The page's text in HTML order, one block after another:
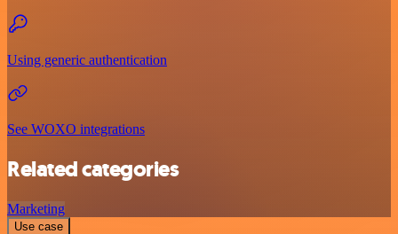
Using generic authentication
See WOXO integrations
Related categories
Marketing
Use case